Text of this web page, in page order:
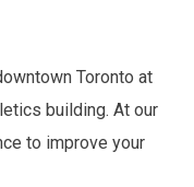
Toronto at
building. At our
to improve your